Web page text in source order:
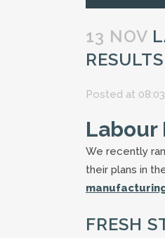
13 NOV
Posted at
Labour
We recently
their plans in
FRESH